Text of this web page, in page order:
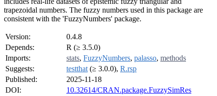
trapezoidal numbers. The fuzzy numbers used in this package are
consistent with the 'FuzzyNumbers' package.
Version:
0.4.8
Depends:
R (≥ 3.5.0)
Imports:
stats, FuzzyNumbers, palasso, methods
Suggests:
testthat (≥ 3.0.0), R.rsp
Published:
2025-11-18
DOI:
10.32614/CRAN.package.FuzzySimRes